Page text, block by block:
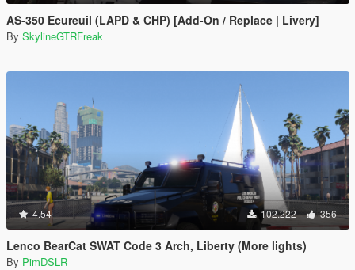
AS-350 Ecureuil (LAPD & CHP) [Add-On / Replace | Livery]
By SkylineGTRFreak
4.54 102.222 356
Lenco BearCat SWAT Code 3 Arch, Liberty (More lights)
By PimDSLR